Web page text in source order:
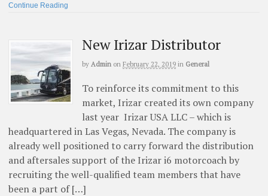
Continue Reading
New Irizar Distributor
by Admin on February 22, 2019 in General
To reinforce its commitment to this
market, Irizar created its own company
last year Irizar USA LLC – which is
headquartered in Las Vegas, Nevada. The company is
already well positioned to carry forward the distribution
and aftersales support of the Irizar i6 motorcoach by
recruiting the well-qualified team members that have
been a part of […]